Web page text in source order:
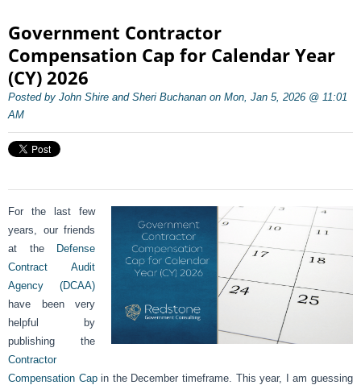
Government Contractor
Compensation Cap for Calendar Year
(CY) 2026
Posted by John Shire and Sheri Buchanan on Mon, Jan 5, 2026 @ 11:01
AM
For the last few
years, our friends
at the
Defense
Contract Audit
Agency (DCAA)
have been very
helpful by
publishing the
Contractor
Compensation Capin the December timeframe. This year, I am guessing